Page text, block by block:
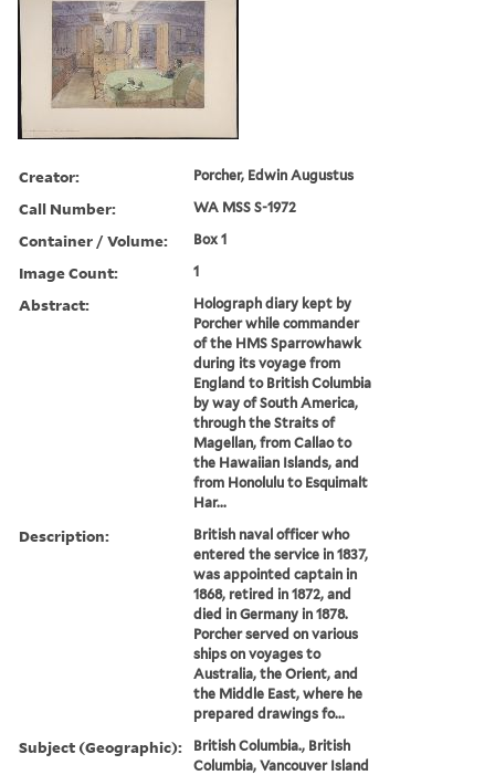
Creator: Porcher, Edwin Augustus
Call Number: WA MSS S-1972
Container / Volume: Box 1
Image Count: 1
Abstract:
Holograph diary kept by
Porcher while commander
of the HMS Sparrowhawk
during its voyage from
England to British Columbia
by way of South America,
through the Straits of
Magellan, from Callao to
the Hawaiian Islands, and
from Honolulu to Esquimalt
Har...
Description:
British naval officer who
entered the service in 1837,
was appointed captain in
1868, retired in 1872, and
died in Germany in 1878.
Porcher served on various
ships on voyages to
Australia, the Orient, and
the Middle East, where he
prepared drawings fo...
Subject (Geographic):
British Columbia., British
Columbia, Vancouver Island